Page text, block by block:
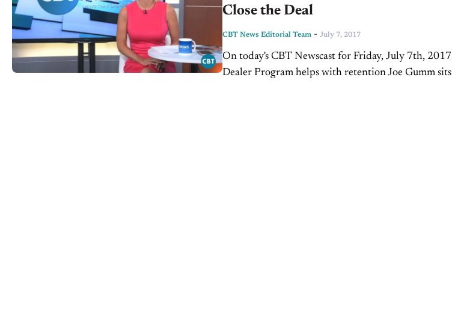
Close the Deal
CBT News Editorial Team - July 7, 2017
On today's CBT Newscast for Friday, July 7th,
Dealer Program helps with retention Joe Gumm